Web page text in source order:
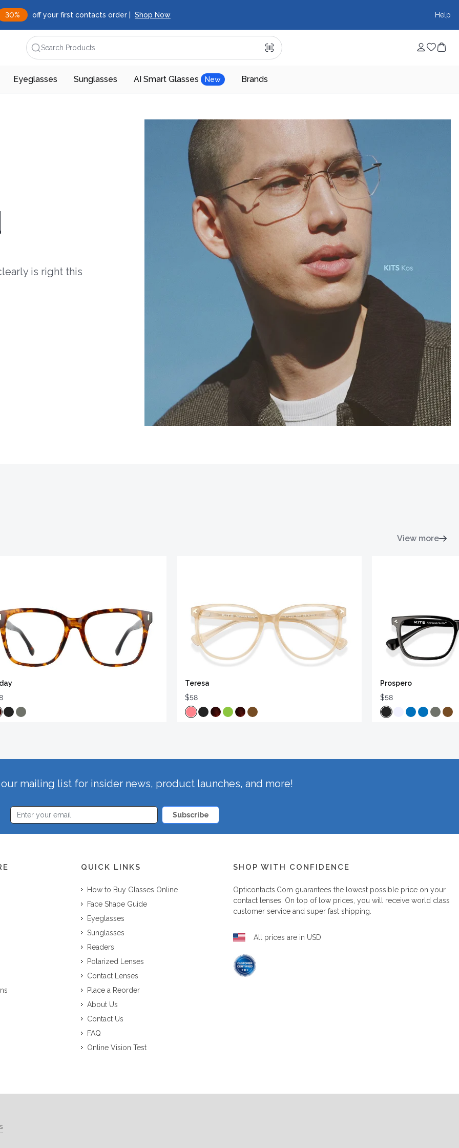
30% off your first contacts order | Shop Now Help
Search Products
Eyeglasses Sunglasses AI Smart Glasses New Brands
is right this
View more
Teresa
$58
Prospero
$58
mailing list for insider news, product launches, and more!
Subscribe
QUICK LINKS
How to Buy Glasses Online
Face Shape Guide
Eyeglasses
Sunglasses
Readers
Polarized Lenses
Contact Lenses
Place a Reorder
About Us
Contact Us
FAQ
Online Vision Test
SHOP WITH CONFIDENCE
Opticontacts.com guarantees the lowest possible price on your
contact lenses. On top of low prices, you will receive world class
customer service and super fast shipping.
All prices are in USD